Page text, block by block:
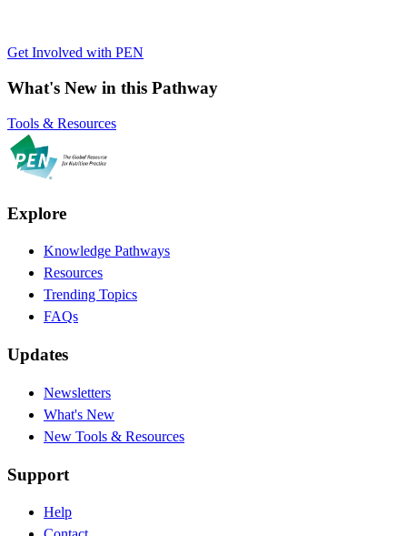
Get Involved with PEN
What's New in this Pathway
Tools & Resources
Explore
Knowledge Pathways
Resources
Trending Topics
FAQs
Updates
Newsletters
What's New
New Tools & Resources
Support
Help